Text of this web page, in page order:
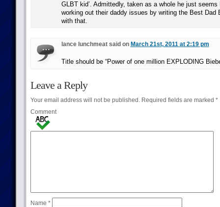
GLBT kid’. Admittedly, taken as a whole he just seems
working out their daddy issues by writing the Best Dad
with that.
lance lunchmeat said on March 21st, 2011 at 2:19 pm
Title should be “Power of one million EXPLODING
Leave a Reply
Your email address will not be published.Required fields are marked *
Comment
Name *